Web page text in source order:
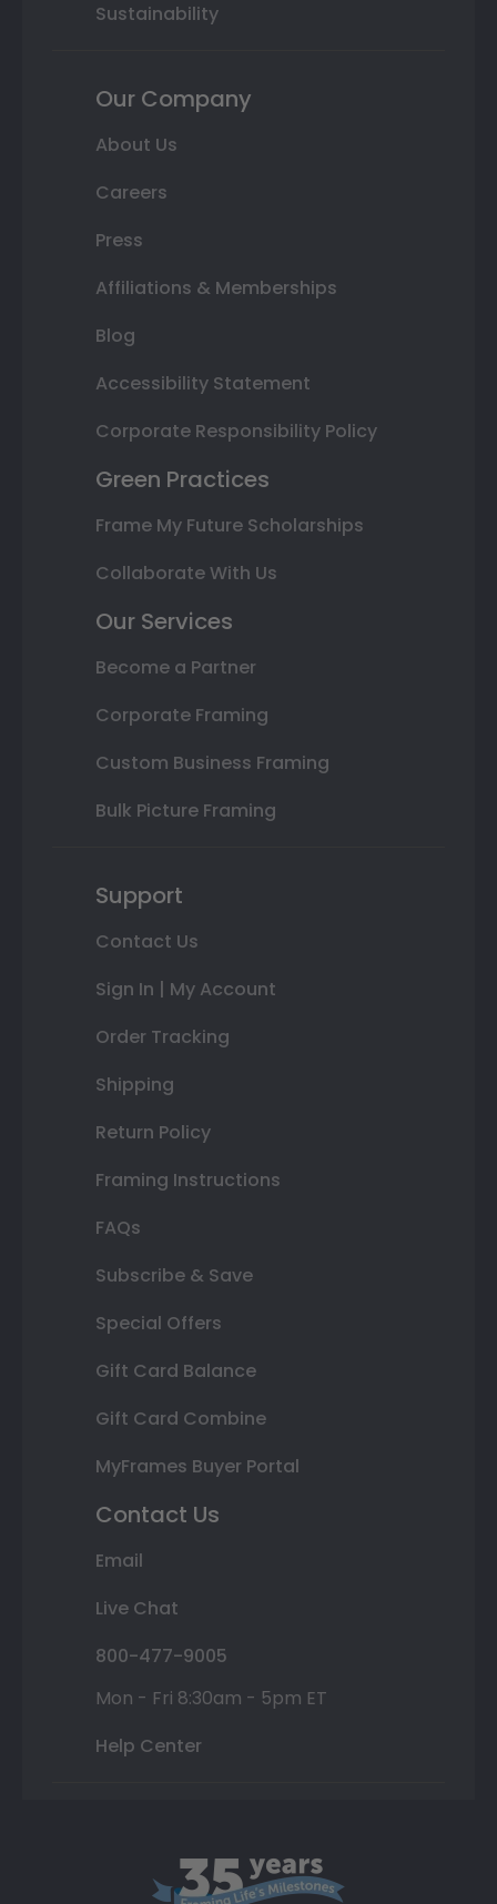
Sustainability
Our Company
About Us
Careers
Press
Affiliations & Memberships
Blog
Accessibility Statement
Corporate Responsibility Policy
Green Practices
Frame My Future Scholarships
Collaborate With Us
Our Services
Become a Partner
Corporate Framing
Custom Business Framing
Bulk Picture Framing
Support
Contact Us
Sign In | My Account
Order Tracking
Shipping
Return Policy
Framing Instructions
FAQs
Subscribe & Save
Special Offers
Gift Card Balance
Gift Card Combine
MyFrames Buyer Portal
Contact Us
Email
Live Chat
800-477-9005
Mon - Fri 8:30am - 5pm ET
Help Center